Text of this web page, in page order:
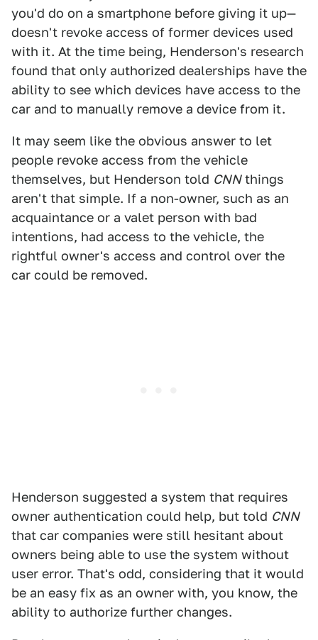
you'd do on a smartphone before giving it up—
doesn't revoke access of former devices used
with it. At the time being, Henderson's research
found that only authorized dealerships have the
ability to see which devices have access to the
car and to manually remove a device from it.
It may seem like the obvious answer to let
people revoke access from the vehicle
themselves, but Henderson told CNNthings
aren't that simple. If a non-owner, such as an
acquaintance or a valet person with bad
intentions, had access to the vehicle, the
rightful owner's access and control over the
car could be removed.
Henderson suggested a system that requires
owner authentication could help, but told CNN
that car companies were still hesitant about
owners being able to use the system without
user error. That's odd, considering that it would
be an easy fix as an owner with, you know, the
ability to authorize further changes.